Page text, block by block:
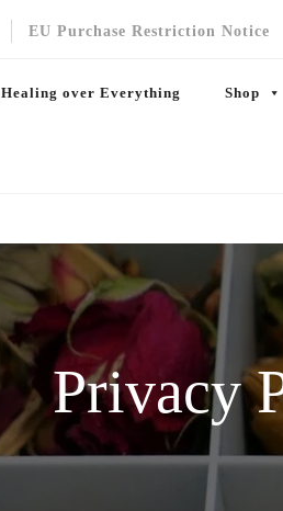
EU Purchase Restriction Notice
Healing over Everything Shop
Privacy